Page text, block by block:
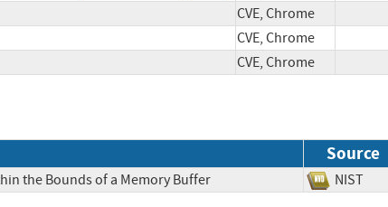
CVE, Chrome
CVE, Chrome
CVE, Chrome
Source
the Bounds of a Memory Buffer NIST